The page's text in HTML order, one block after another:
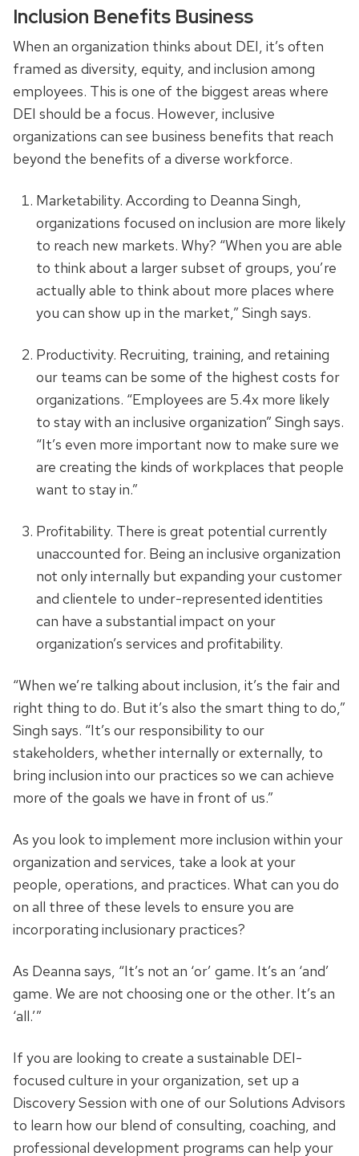
Inclusion Benefits Business
When an organization thinks about DEI, it’s often
framed as diversity, equity, and inclusion among
employees. This is one of the biggest areas where
DEI should be a focus. However, inclusive
organizations can see business benefits that reach
beyond the benefits of a diverse workforce.
Marketability. According to Deanna Singh,
organizations focused on inclusion are more likely
to reach new markets. Why? “When you are able
to think about a larger subset of groups, you’re
actually able to think about more places where
you can show up in the market,” Singh says.
Productivity. Recruiting, training, and retaining
our teams can be some of the highest costs for
organizations. “Employees are 5.4x more likely
to stay with an inclusive organization” Singh says.
“It’s even more important now to make sure we
are creating the kinds of workplaces that people
want to stay in.”
Profitability. There is great potential currently
unaccounted for. Being an inclusive organization
not only internally but expanding your customer
and clientele to under-represented identities
can have a substantial impact on your
organization’s services and profitability.
“When we’re talking about inclusion, it’s the fair and
right thing to do. But it’s also the smart thing to do,”
Singh says. “It’s our responsibility to our
stakeholders, whether internally or externally, to
bring inclusion into our practices so we can achieve
more of the goals we have in front of us.”
As you look to implement more inclusion within your
organization and services, take a look at your
people, operations, and practices. What can you do
on all three of these levels to ensure you are
incorporating inclusionary practices?
As Deanna says, “It’s not an ‘or’ game. It’s an ‘and’
game. We are not choosing one or the other. It’s an
‘all.’”
If you are looking to create a sustainable DEI-
focused culture in your organization, set up a
Discovery Session with one of our Solutions Advisors
to learn how our blend of consulting, coaching, and
professional development programs can help your